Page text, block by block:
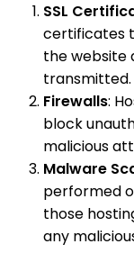
SSL
certificates
the website
transmitted.
Firewalls:
block
malicious
Malware
performed
those
any